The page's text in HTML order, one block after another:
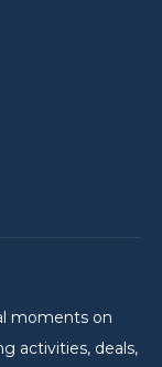
moments on
activities, deals,